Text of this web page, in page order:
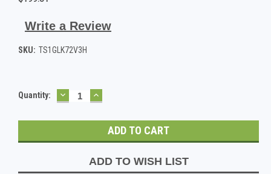
Write a Review
SKU: TS1GLK72V3H
Current
Quantity: DECREASE
QUANTITY:
INCREASE
QUANTITY:
ADD TO WISH LIST